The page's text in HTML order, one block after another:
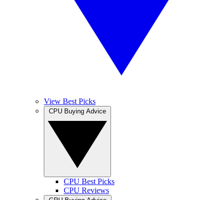
View Best Picks
CPU Best Picks
CPU Reviews